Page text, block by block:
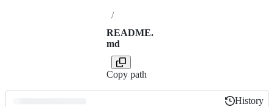
/
README.
md
Copy path
History